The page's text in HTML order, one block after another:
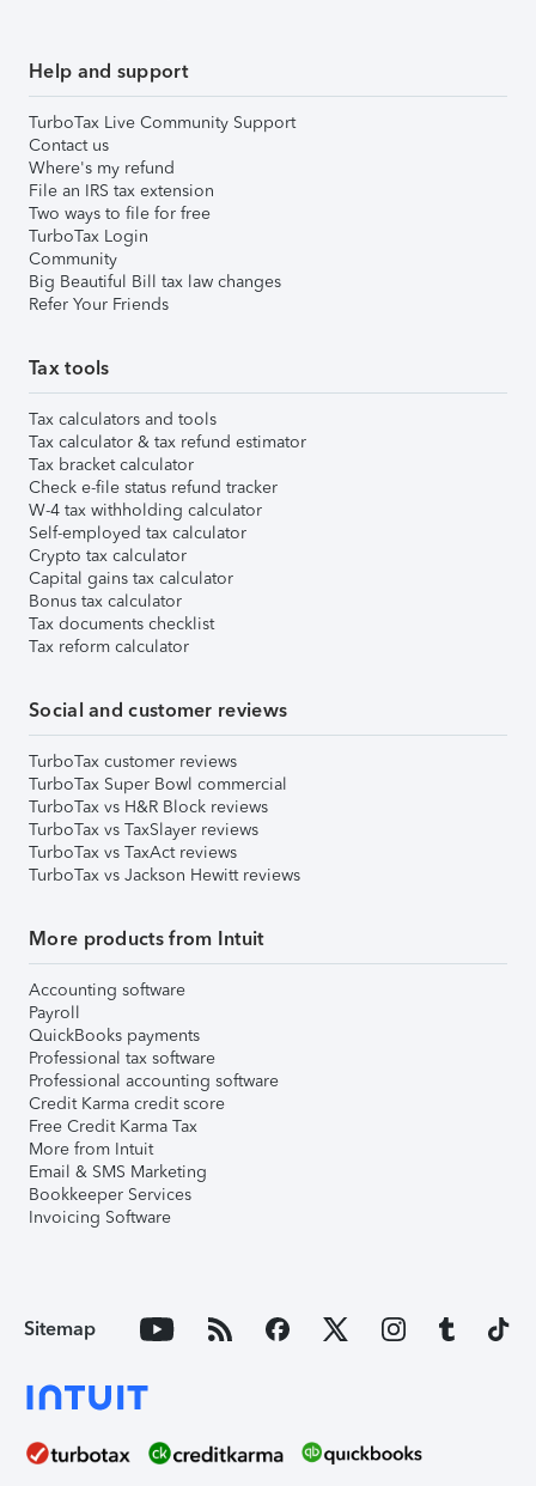
Help and support
TurboTax Live Community Support
Contact us
Where's my refund
File an IRS tax extension
Two ways to file for free
TurboTax Login
Community
Big Beautiful Bill tax law changes
Refer Your Friends
Tax tools
Tax calculators and tools
Tax calculator & tax refund estimator
Tax bracket calculator
Check e-file status refund tracker
W-4 tax withholding calculator
Self-employed tax calculator
Crypto tax calculator
Capital gains tax calculator
Bonus tax calculator
Tax documents checklist
Tax reform calculator
Social and customer reviews
TurboTax customer reviews
TurboTax Super Bowl commercial
TurboTax vs H&R Block reviews
TurboTax vs TaxSlayer reviews
TurboTax vs TaxAct reviews
TurboTax vs Jackson Hewitt reviews
More products from Intuit
Accounting software
Payroll
QuickBooks payments
Professional tax software
Professional accounting software
Credit Karma credit score
Free Credit Karma Tax
More from Intuit
Email & SMS Marketing
Bookkeeper Services
Invoicing Software
Sitemap